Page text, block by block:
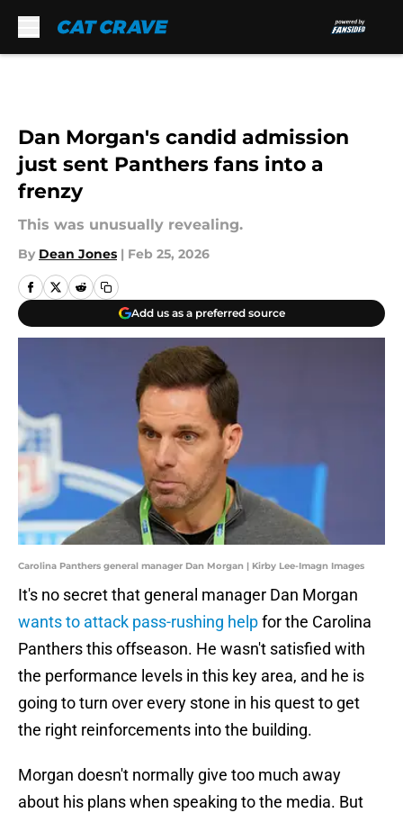
Dan Morgan's candid admission
just sent Panthers fans into a
frenzy
This was unusually revealing.
By Dean Jones | Feb 25, 2026
Add us as a preferred source
Carolina Panthers general manager Dan Morgan | Kirby Lee-Imagn Images
It's no secret that general manager Dan Morgan
wants to attack pass-rushing helpfor the Carolina
Panthers this offseason. He wasn't satisfied with
the performance levels in this key area, and he is
going to turn over every stone in his quest to get
the right reinforcements into the building.
Morgan doesn't normally give too much away
about his plans when speaking to the media. But